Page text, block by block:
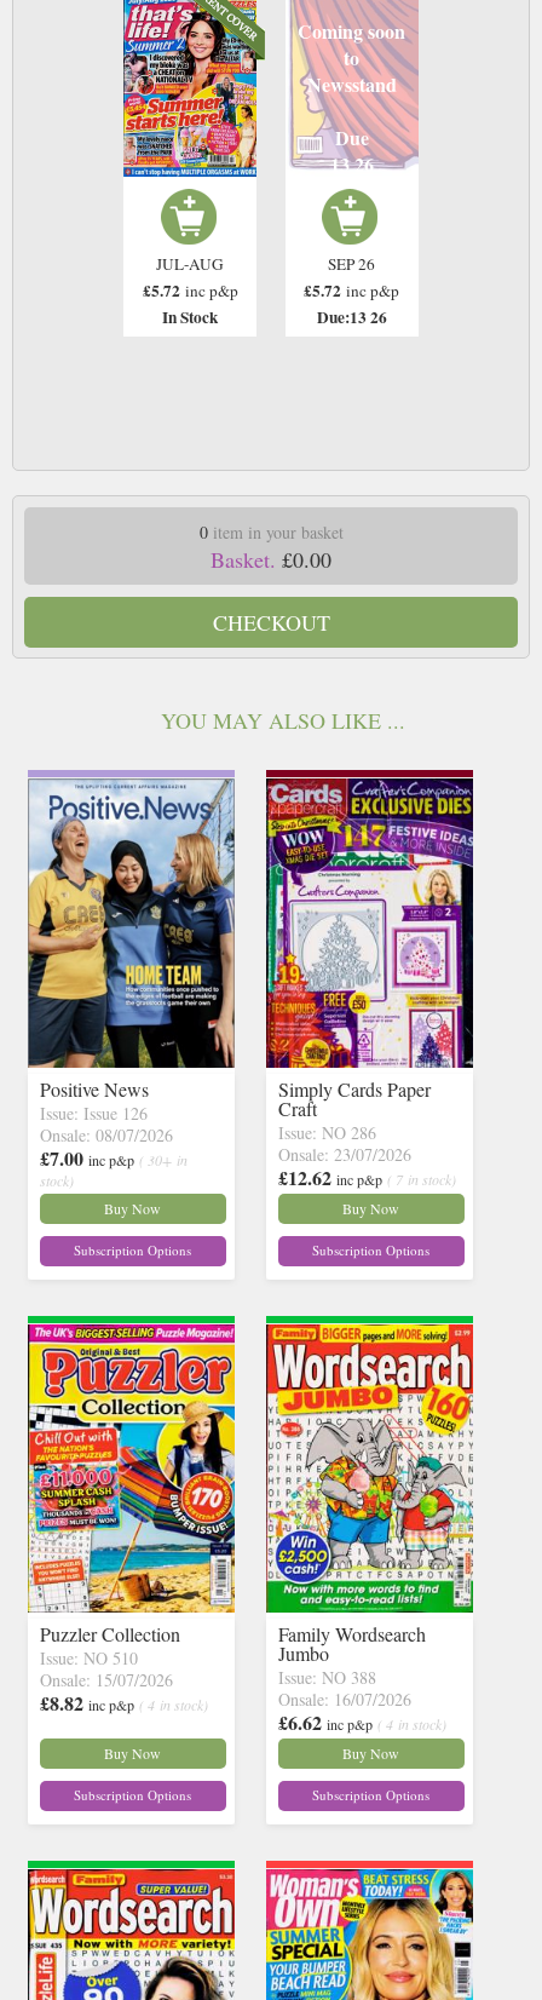
JUL-AUG
£5.72 inc p&p
In Stock
Coming soon
to
Newsstand
Due
13 26
SEP 26
£5.72 inc p&p
Due:13 26
0item in your basket
Basket. £0.00
CHECKOUT
YOU MAY ALSO LIKE ...
Positive News
Issue: Issue 126
Onsale: 08/07/2026
£7.00 inc p&p ( 30+ in
stock)
Buy Now
Subscription Options
Simply Cards Paper
Craft
Issue: NO 286
Onsale: 23/07/2026
£12.62 inc p&p ( 7 in stock)
Buy Now
Subscription Options
Puzzler Collection
Issue: NO 510
Onsale: 15/07/2026
£8.82 inc p&p ( 4 in stock)
Buy Now
Subscription Options
Family Wordsearch
Jumbo
Issue: NO 388
Onsale: 16/07/2026
£6.62 inc p&p ( 4 in stock)
Buy Now
Subscription Options